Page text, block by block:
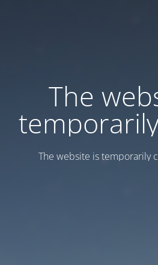
Тhe
Тhe website is temporarily